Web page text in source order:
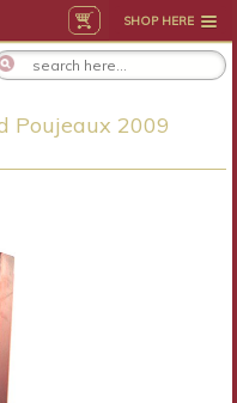
SHOP HERE
Poujeaux 2009